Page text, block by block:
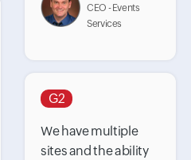
CEO - Events
Services
G2
We have multiple
sites and the ability